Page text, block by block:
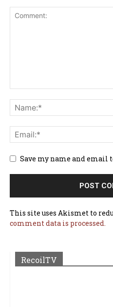
Save my name and email
This site uses Akismet to
comment data is processed.
RecoilTV